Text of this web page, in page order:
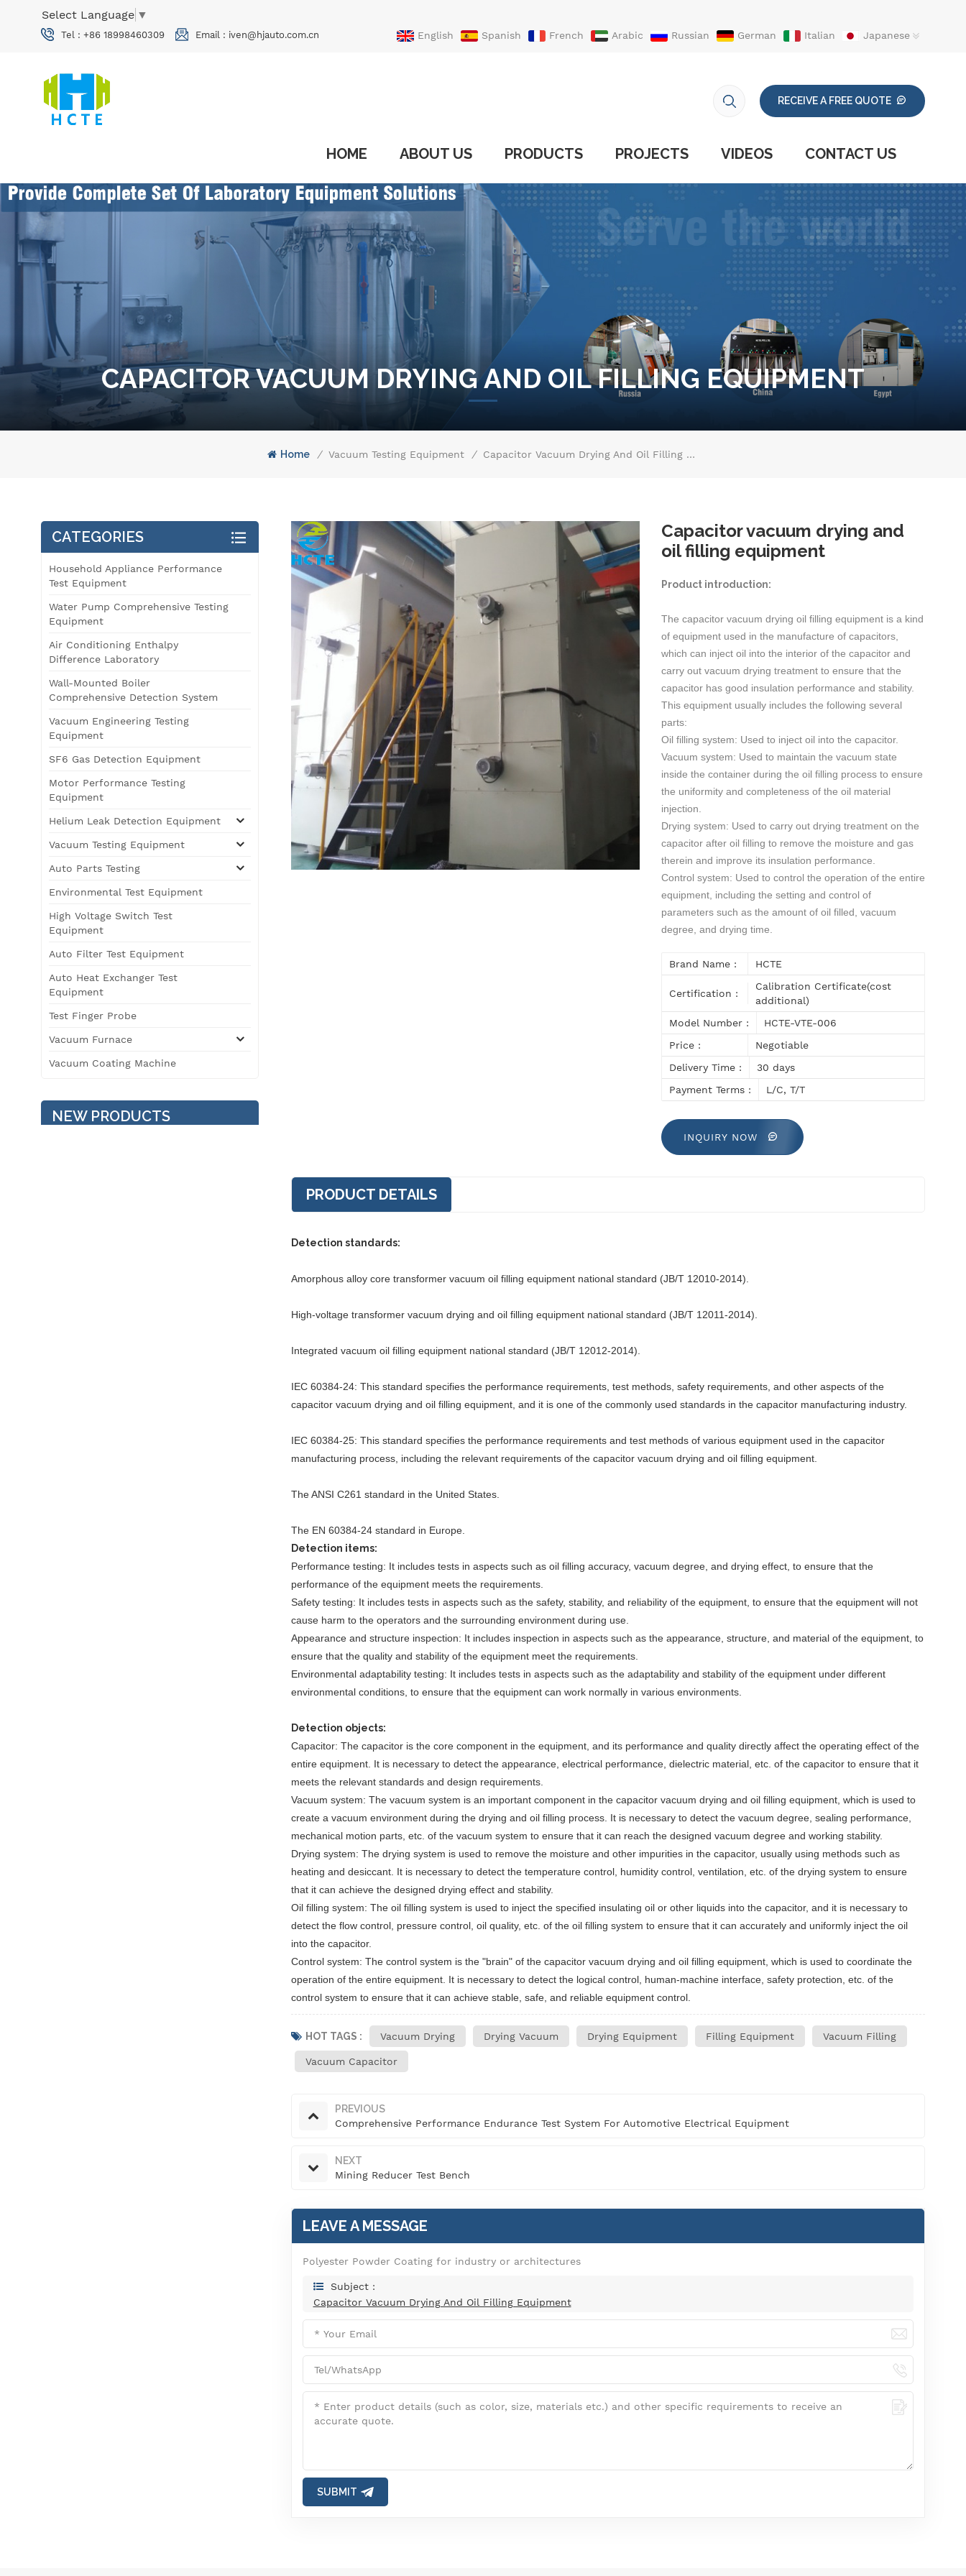
Select Language ▼
Tel : +86 18998460309 Email : iven@hjauto.com.cn English Spanish French Arabic Russian German Italian
Japanese
RECEIVE A FREE QUOTE
HOME ABOUT US PRODUCTS PROJECTS VIDEOS CONTACT US
CAPACITOR VACUUM DRYING AND OIL FILLING EQUIPMENT
Home / Vacuum Testing Equipment / Capacitor Vacuum Drying And Oil Filling Equipment
Capacitor vacuum drying and
oil filling equipment
Product introduction:
The capacitor vacuum drying oil filling equipment is a kind
of equipment used in the manufacture of capacitors,
which can inject oil into the interior of the capacitor and
carry out vacuum drying treatment to ensure that the
capacitor has good insulation performance and stability.
This equipment usually includes the following several
parts:
Oil filling system: Used to inject oil into the capacitor.
Vacuum system: Used to maintain the vacuum state
inside the container during the oil filling process to ensure
the uniformity and completeness of the oil material
injection.
Drying system: Used to carry out drying treatment on the
capacitor after oil filling to remove the moisture and gas
therein and improve its insulation performance.
Control system: Used to control the operation of the entire
equipment, including the setting and control of
parameters such as the amount of oil filled, vacuum
degree, and drying time.
Brand Name : HCTE
Certification :
Calibration Certificate(cost
additional)
Model Number :
HCTE-VTE-006
Price :
Negotiable
Delivery Time :
30 days
Payment Terms :
L/C, T/T
INQUIRY NOW
PRODUCT DETAILS
Detection standards:
Amorphous alloy core transformer vacuum oil filling equipment national standard (JB/T 12010-2014).
High-voltage transformer vacuum drying and oil filling equipment national standard (JB/T 12011-2014).
Integrated vacuum oil filling equipment national standard (JB/T 12012-2014).
IEC 60384-24: This standard specifies the performance requirements, test methods, safety requirements, and other aspects of the
capacitor vacuum drying and oil filling equipment, and it is one of the commonly used standards in the capacitor manufacturing industry.
IEC 60384-25: This standard specifies the performance requirements and test methods of various equipment used in the capacitor
manufacturing process, including the relevant requirements of the capacitor vacuum drying and oil filling equipment.
The ANSI C261 standard in the United States.
The EN 60384-24 standard in Europe.
Detection items:
Performance testing: It includes tests in aspects such as oil filling accuracy, vacuum degree, and drying effect, to ensure that the
performance of the equipment meets the requirements.
Safety testing: It includes tests in aspects such as the safety, stability, and reliability of the equipment, to ensure that the equipment will not
cause harm to the operators and the surrounding environment during use.
Appearance and structure inspection: It includes inspection in aspects such as the appearance, structure, and material of the equipment, to
ensure that the quality and stability of the equipment meet the requirements.
Environmental adaptability testing: It includes tests in aspects such as the adaptability and stability of the equipment under different
environmental conditions, to ensure that the equipment can work normally in various environments.
Detection objects:
Capacitor: The capacitor is the core component in the equipment, and its performance and quality directly affect the operating effect of the
entire equipment. It is necessary to detect the appearance, electrical performance, dielectric material, etc. of the capacitor to ensure that it
meets the relevant standards and design requirements.
Vacuum system: The vacuum system is an important component in the capacitor vacuum drying and oil filling equipment, which is used to
create a vacuum environment during the drying and oil filling process. It is necessary to detect the vacuum degree, sealing performance,
mechanical motion parts, etc. of the vacuum system to ensure that it can reach the designed vacuum degree and working stability.
Drying system: The drying system is used to remove the moisture and other impurities in the capacitor, usually using methods such as
heating and desiccant. It is necessary to detect the temperature control, humidity control, ventilation, etc. of the drying system to ensure
that it can achieve the designed drying effect and stability.
Oil filling system: The oil filling system is used to inject the specified insulating oil or other liquids into the capacitor, and it is necessary to
detect the flow control, pressure control, oil quality, etc. of the oil filling system to ensure that it can accurately and uniformly inject the oil
into the capacitor.
Control system: The control system is the "brain" of the capacitor vacuum drying and oil filling equipment, which is used to coordinate the
operation of the entire equipment. It is necessary to detect the logical control, human-machine interface, safety protection, etc. of the
control system to ensure that it can achieve stable, safe, and reliable equipment control.
HOT TAGS : Vacuum Drying Drying Vacuum Drying Equipment Filling Equipment Vacuum Filling
Vacuum Capacitor
PREVIOUS
Comprehensive Performance Endurance Test System For Automotive Electrical Equipment
NEXT
Mining Reducer Test Bench
LEAVE A MESSAGE
Polyester Powder Coating for industry or architectures
Subject :
Capacitor Vacuum Drying And Oil Filling Equipment
SUBMIT
CATEGORIES
Household Appliance Performance
Test Equipment
Water Pump Comprehensive Testing
Equipment
Air Conditioning Enthalpy
Difference Laboratory
Wall-Mounted Boiler
Comprehensive Detection System
Vacuum Engineering Testing
Equipment
SF6 Gas Detection Equipment
Motor Performance Testing
Equipment
Helium Leak Detection Equipment
Vacuum Testing Equipment
Auto Parts Testing
Environmental Test Equipment
High Voltage Switch Test
Equipment
Auto Filter Test Equipment
Auto Heat Exchanger Test
Equipment
Test Finger Probe
Vacuum Furnace
Vacuum Coating Machine
NEW PRODUCTS